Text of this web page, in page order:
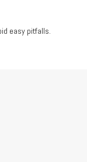
easy pitfalls.